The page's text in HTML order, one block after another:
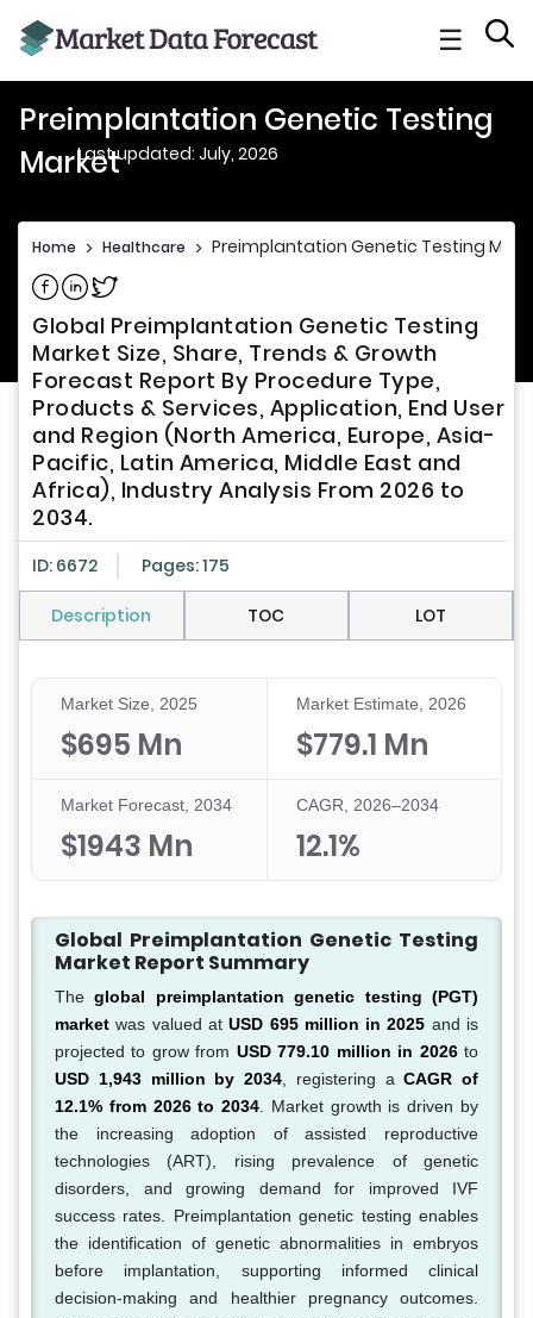
☰
Preimplantation Genetic Testing
MarketLast updated: July, 2026
Home > Healthcare > Preimplantation Genetic Testing
Share on Facebook
Share on Linkedin
Share on Twitter
Global Preimplantation Genetic Testing
Market Size, Share, Trends & Growth
Forecast Report By Procedure Type,
Products & Services, Application, End User
and Region (North America, Europe, Asia-
Pacific, Latin America, Middle East and
Africa), Industry Analysis From 2026 to
2034.
ID: 6672 Pages: 175
Description TOC LOT
Market Size, 2025
$695 Mn
Market Estimate, 2026
$779.1 Mn
Market Forecast, 2034
$1943 Mn
CAGR, 2026–2034
12.1%
Global Preimplantation Genetic Testing
Market Report Summary
Theglobal preimplantation genetic testing (PGT)
market was valued atUSD 695 million in 2025 and is
projected to grow from USD 779.10 million in 2026to
USD 1,943 million by 2034 , registering aCAGR of
12.1% from 2026 to 2034 . Market growth is driven by
the increasing adoption of assisted reproductive
technologies (ART), rising prevalence of genetic
disorders, and growing demand for improved IVF
success rates. Preimplantation genetic testing enables
the identification of genetic abnormalities in embryos
before implantation, supporting informed clinical
decision-making and healthier pregnancy outcomes.